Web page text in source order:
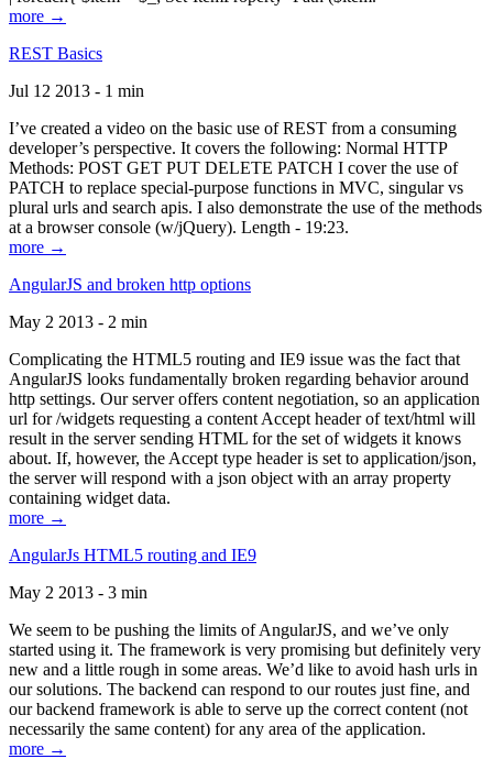
more →
REST Basics
Jul 12 2013 - 1 min
I’ve created a video on the basic use of REST from a consuming
developer’s perspective. It covers the following: Normal HTTP
Methods: POST GET PUT DELETE PATCH I cover the use of
PATCH to replace special-purpose functions in MVC, singular vs
plural urls and search apis. I also demonstrate the use of the methods
at a browser console (w/jQuery). Length - 19:23.
more →
AngularJS and broken http options
May 2 2013 - 2 min
Complicating the HTML5 routing and IE9 issue was the fact that
AngularJS looks fundamentally broken regarding behavior around
http settings. Our server offers content negotiation, so an application
url for /widgets requesting a content Accept header of text/html will
result in the server sending HTML for the set of widgets it knows
about. If, however, the Accept type header is set to application/json,
the server will respond with a json object with an array property
containing widget data.
more →
AngularJs HTML5 routing and IE9
May 2 2013 - 3 min
We seem to be pushing the limits of AngularJS, and we’ve only
started using it. The framework is very promising but definitely very
new and a little rough in some areas. We’d like to avoid hash urls in
our solutions. The backend can respond to our routes just fine, and
our backend framework is able to serve up the correct content (not
necessarily the same content) for any area of the application.
more →